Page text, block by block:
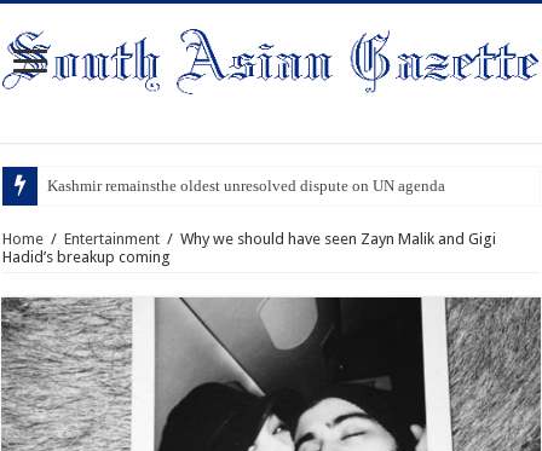
Kashmir remainsthe oldest unresolved dispute on UN agenda
Home / Entertainment / Why we should have seen Zayn Malik and Gigi
Hadid’s breakup coming